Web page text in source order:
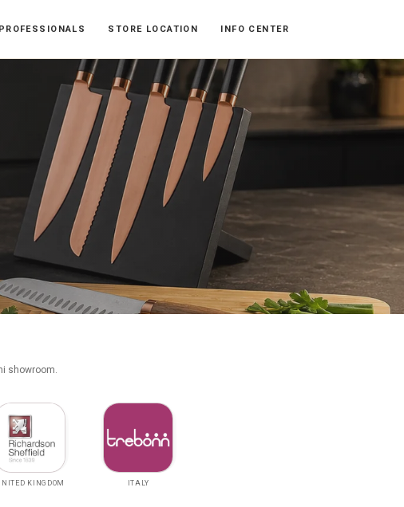
STORE LOCATION INFO CENTER
showroom.
KINGDOM ITALY